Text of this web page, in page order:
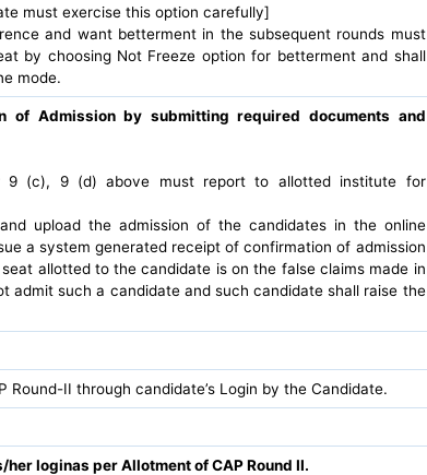
must exercise this option carefully]
and want betterment in the subsequent rounds must
by choosing Not Freeze option for betterment and shall
mode.
of Admission by submitting required documents and
9 (c), 9 (d) above must report to allotted institute for
upload the admission of the candidates in the online
a system generated receipt of confirmation of admission
allotted to the candidate is on the false claims made in
such a candidate and such candidate shall raise the
Round-II through candidate’s Login by the Candidate.
loginas per Allotment of CAP Round II.